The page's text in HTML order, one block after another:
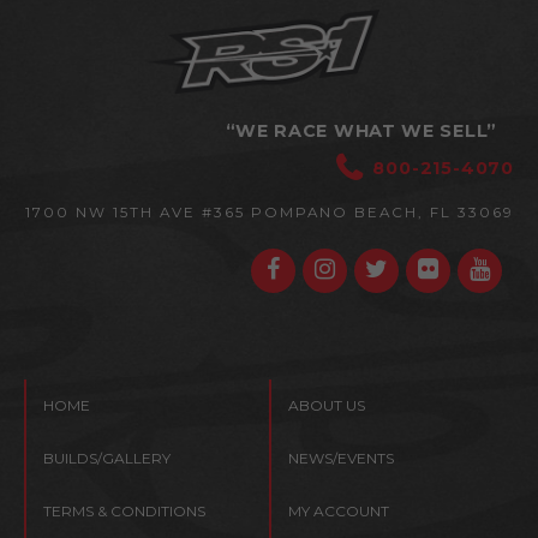
“WE RACE WHAT WE SELL”
800-215-4070
1700 NW 15TH AVE #365 POMPANO BEACH, FL 33069
HOME ABOUT US
BUILDS/GALLERY NEWS/EVENTS
TERMS & CONDITIONS MY ACCOUNT